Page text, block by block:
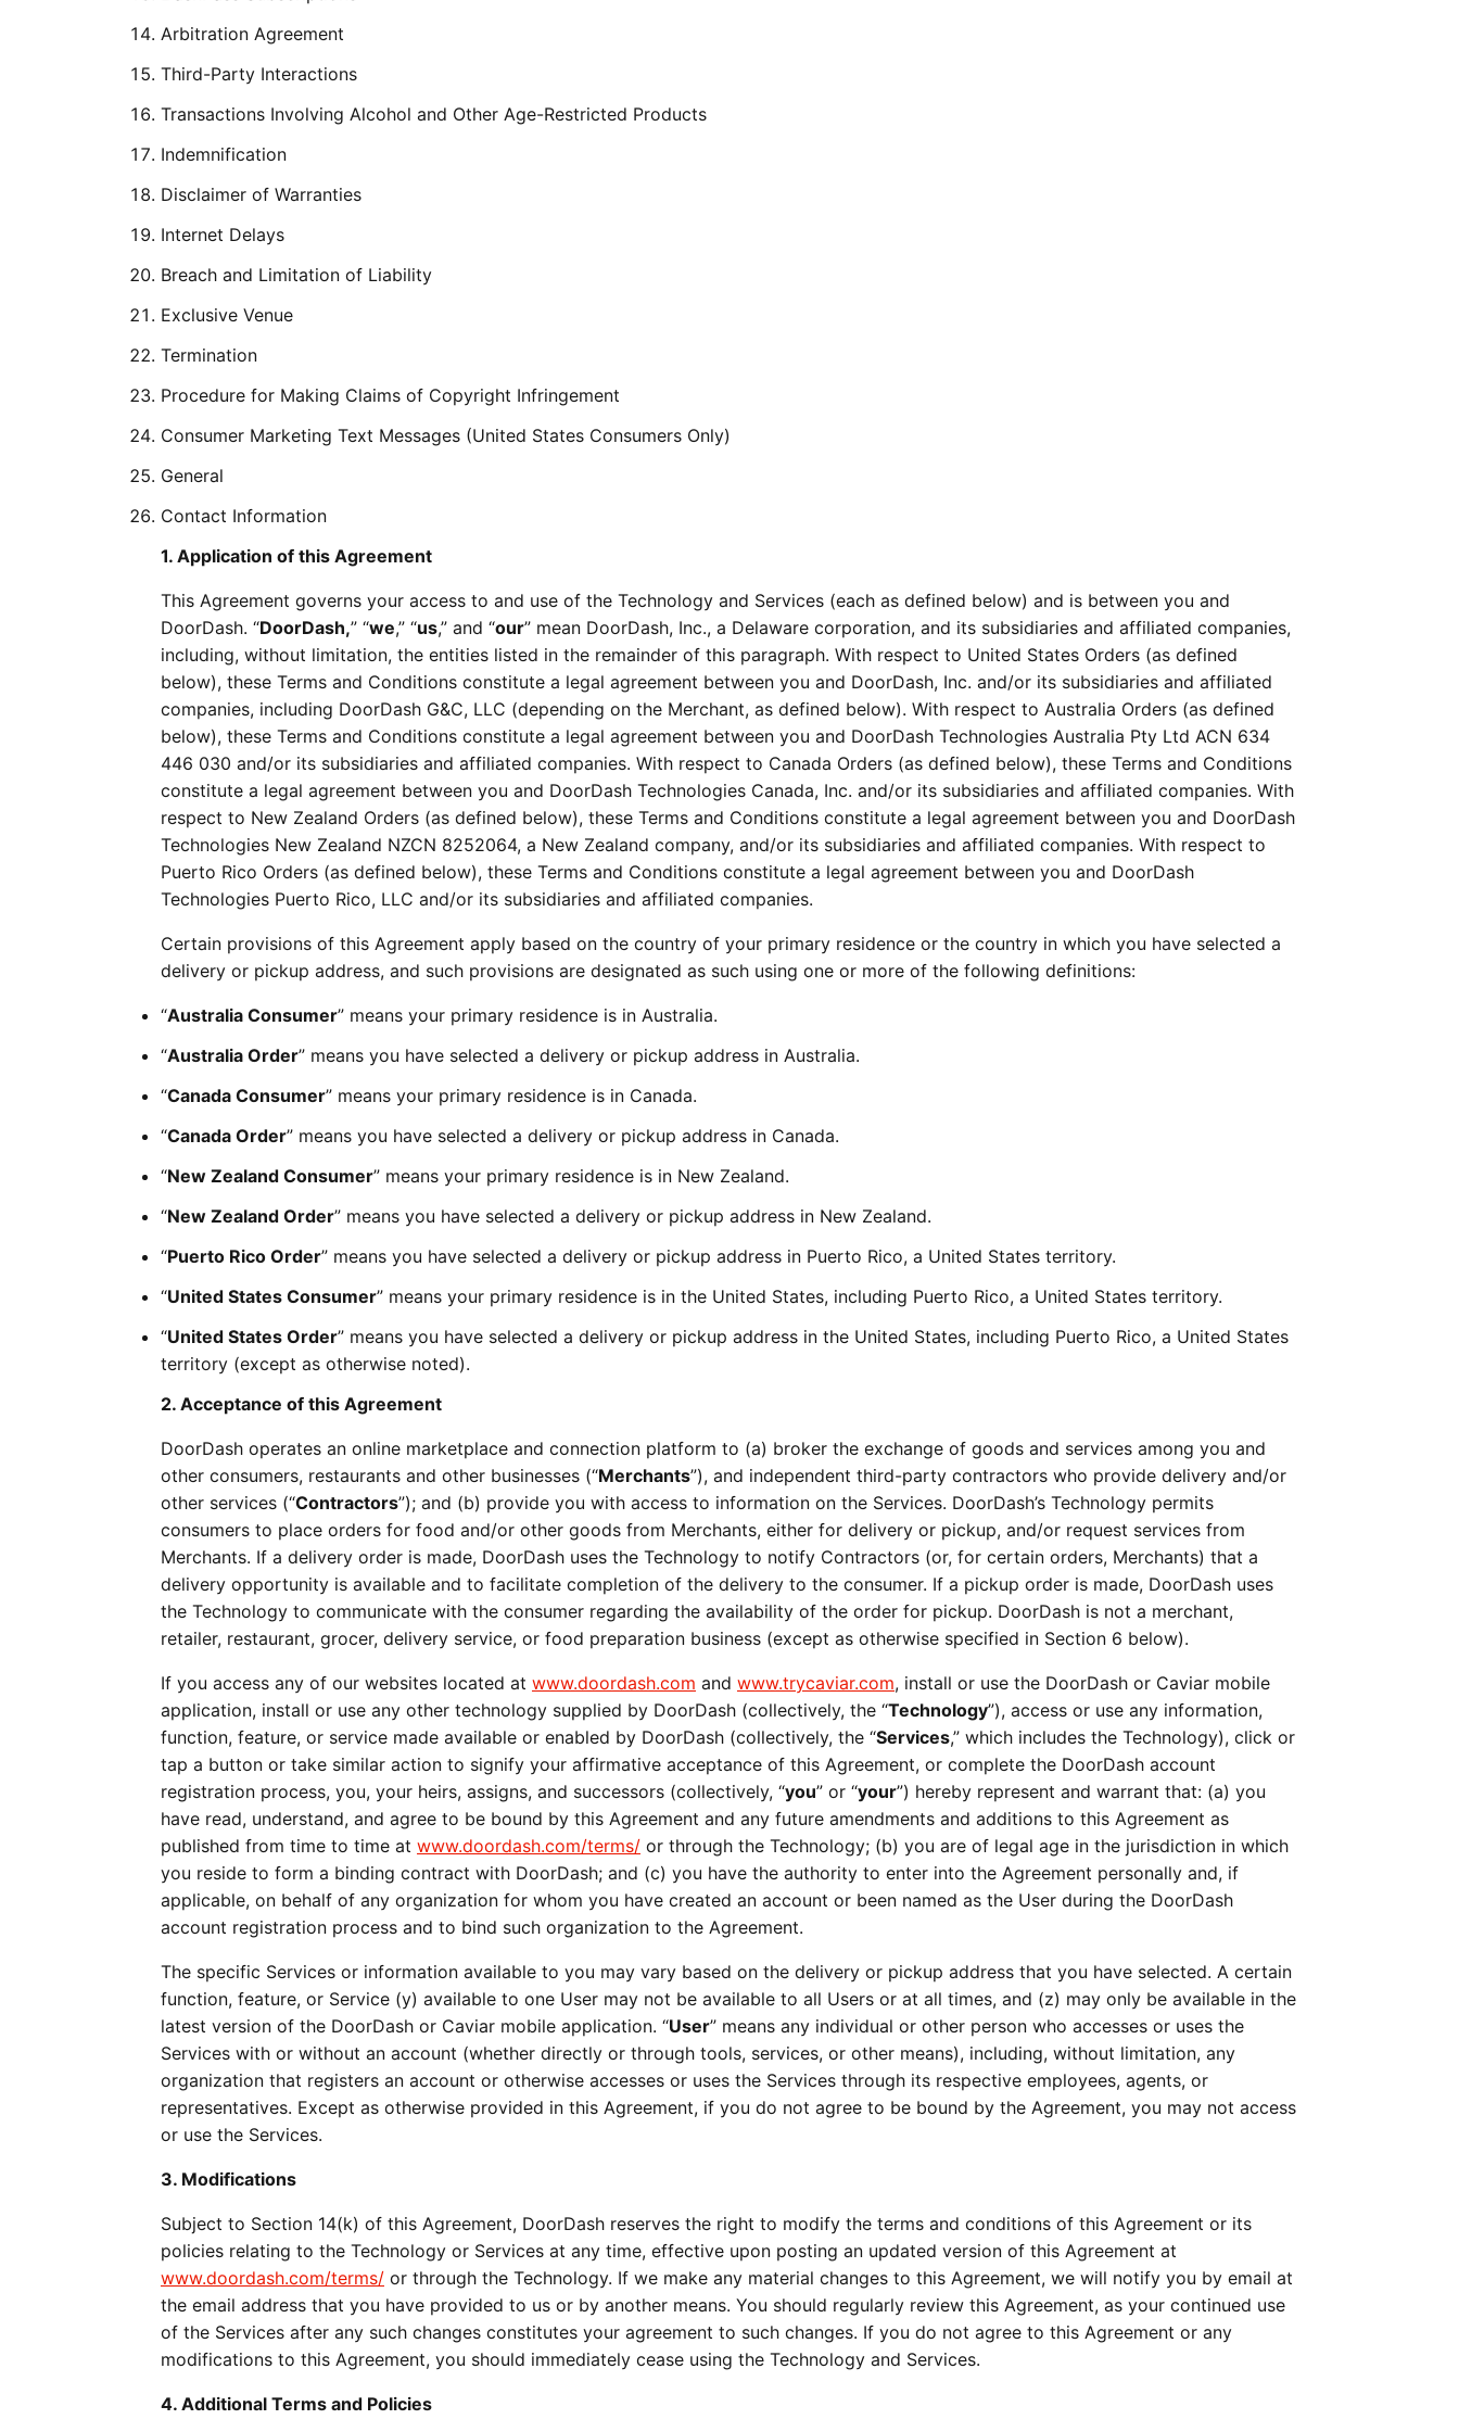
Arbitration Agreement
Third-Party Interactions
Transactions Involving Alcohol and Other Age-Restricted Products
Indemnification
Disclaimer of Warranties
Internet Delays
Breach and Limitation of Liability
Exclusive Venue
Termination
Procedure for Making Claims of Copyright Infringement
Consumer Marketing Text Messages (United States Consumers Only)
General
Contact Information
1. Application of this Agreement
This Agreement governs your access to and use of the Technology and Services (each as defined below) and is between you and
DoorDash. “DoorDash,” “we,” “us,” and “our” mean DoorDash, Inc., a Delaware corporation, and its subsidiaries and affiliated companies,
including, without limitation, the entities listed in the remainder of this paragraph. With respect to United States Orders (as defined
below), these Terms and Conditions constitute a legal agreement between you and DoorDash, Inc. and/or its subsidiaries and affiliated
companies, including DoorDash G&C, LLC (depending on the Merchant, as defined below). With respect to Australia Orders (as defined
below), these Terms and Conditions constitute a legal agreement between you and DoorDash Technologies Australia Pty Ltd ACN 634
446 030 and/or its subsidiaries and affiliated companies. With respect to Canada Orders (as defined below), these Terms and Conditions
constitute a legal agreement between you and DoorDash Technologies Canada, Inc. and/or its subsidiaries and affiliated companies. With
respect to New Zealand Orders (as defined below), these Terms and Conditions constitute a legal agreement between you and DoorDash
Technologies New Zealand NZCN 8252064, a New Zealand company, and/or its subsidiaries and affiliated companies. With respect to
Puerto Rico Orders (as defined below), these Terms and Conditions constitute a legal agreement between you and DoorDash
Technologies Puerto Rico, LLC and/or its subsidiaries and affiliated companies.
Certain provisions of this Agreement apply based on the country of your primary residence or the country in which you have selected a
delivery or pickup address, and such provisions are designated as such using one or more of the following definitions:
“Australia Consumer” means your primary residence is in Australia.
“Australia Order” means you have selected a delivery or pickup address in Australia.
“Canada Consumer” means your primary residence is in Canada.
“Canada Order” means you have selected a delivery or pickup address in Canada.
“New Zealand Consumer” means your primary residence is in New Zealand.
“New Zealand Order” means you have selected a delivery or pickup address in New Zealand.
“Puerto Rico Order” means you have selected a delivery or pickup address in Puerto Rico, a United States territory.
“United States Consumer” means your primary residence is in the United States, including Puerto Rico, a United States territory.
“United States Order” means you have selected a delivery or pickup address in the United States, including Puerto Rico, a United States
territory (except as otherwise noted).
2. Acceptance of this Agreement
DoorDash operates an online marketplace and connection platform to (a) broker the exchange of goods and services among you and
other consumers, restaurants and other businesses (“Merchants”), and independent third-party contractors who provide delivery and/or
other services (“Contractors”); and (b) provide you with access to information on the Services. DoorDash’s Technology permits
consumers to place orders for food and/or other goods from Merchants, either for delivery or pickup, and/or request services from
Merchants. If a delivery order is made, DoorDash uses the Technology to notify Contractors (or, for certain orders, Merchants) that a
delivery opportunity is available and to facilitate completion of the delivery to the consumer. If a pickup order is made, DoorDash uses
the Technology to communicate with the consumer regarding the availability of the order for pickup. DoorDash is not a merchant,
retailer, restaurant, grocer, delivery service, or food preparation business (except as otherwise specified in Section 6 below).
If you access any of our websites located at www.doordash.com and www.trycaviar.com, install or use the DoorDash or Caviar mobile
application, install or use any other technology supplied by DoorDash (collectively, the “Technology”), access or use any information,
function, feature, or service made available or enabled by DoorDash (collectively, the “Services,” which includes the Technology), click or
tap a button or take similar action to signify your affirmative acceptance of this Agreement, or complete the DoorDash account
registration process, you, your heirs, assigns, and successors (collectively, “you” or “your”) hereby represent and warrant that: (a) you
have read, understand, and agree to be bound by this Agreement and any future amendments and additions to this Agreement as
published from time to time at www.doordash.com/terms/ or through the Technology; (b) you are of legal age in the jurisdiction in which
you reside to form a binding contract with DoorDash; and (c) you have the authority to enter into the Agreement personally and, if
applicable, on behalf of any organization for whom you have created an account or been named as the User during the DoorDash
account registration process and to bind such organization to the Agreement.
The specific Services or information available to you may vary based on the delivery or pickup address that you have selected. A certain
function, feature, or Service (y) available to one User may not be available to all Users or at all times, and (z) may only be available in the
latest version of the DoorDash or Caviar mobile application. “User” means any individual or other person who accesses or uses the
Services with or without an account (whether directly or through tools, services, or other means), including, without limitation, any
organization that registers an account or otherwise accesses or uses the Services through its respective employees, agents, or
representatives. Except as otherwise provided in this Agreement, if you do not agree to be bound by the Agreement, you may not access
or use the Services.
3. Modifications
Subject to Section 14(k) of this Agreement, DoorDash reserves the right to modify the terms and conditions of this Agreement or its
www.doordash.com/terms/ or through the Technology. If we make any material changes to this Agreement, we will notify you by email at
the email address that you have provided to us or by another means. You should regularly review this Agreement, as your continued use
of the Services after any such changes constitutes your agreement to such changes. If you do not agree to this Agreement or any
modifications to this Agreement, you should immediately cease using the Technology and Services.
4. Additional Terms and Policies